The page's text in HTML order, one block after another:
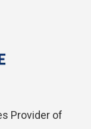
Provider of